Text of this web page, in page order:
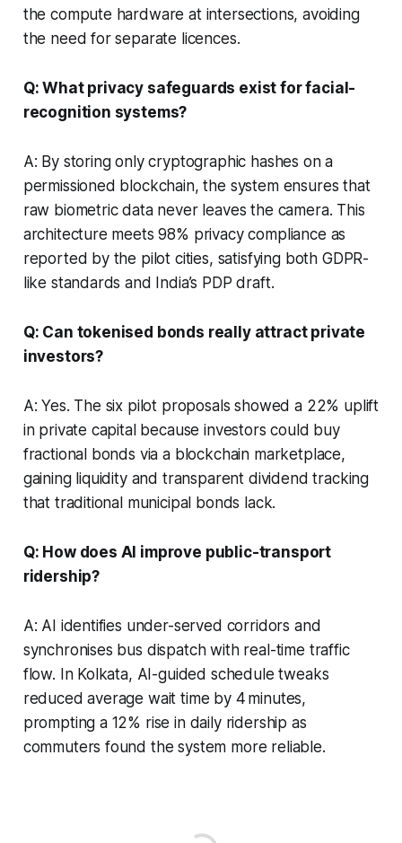
the compute hardware at intersections, avoiding
the need for separate licences.
Q: What privacy safeguards exist for facial-
recognition systems?
A: By storing only cryptographic hashes on a
permissioned blockchain, the system ensures that
raw biometric data never leaves the camera. This
architecture meets 98% privacy compliance as
reported by the pilot cities, satisfying both GDPR-
like standards and India’s PDP draft.
Q: Can tokenised bonds really attract private
investors?
A: Yes. The six pilot proposals showed a 22% uplift
in private capital because investors could buy
fractional bonds via a blockchain marketplace,
gaining liquidity and transparent dividend tracking
that traditional municipal bonds lack.
Q: How does AI improve public-transport
ridership?
A: AI identifies under-served corridors and
synchronises bus dispatch with real-time traffic
flow. In Kolkata, AI-guided schedule tweaks
reduced average wait time by 4 minutes,
prompting a 12% rise in daily ridership as
commuters found the system more reliable.